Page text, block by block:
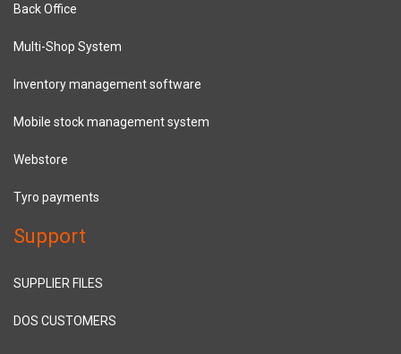
Back Office
Multi-Shop System
Inventory management software
Mobile stock management system
Webstore
Tyro payments
Support
SUPPLIER FILES
DOS CUSTOMERS